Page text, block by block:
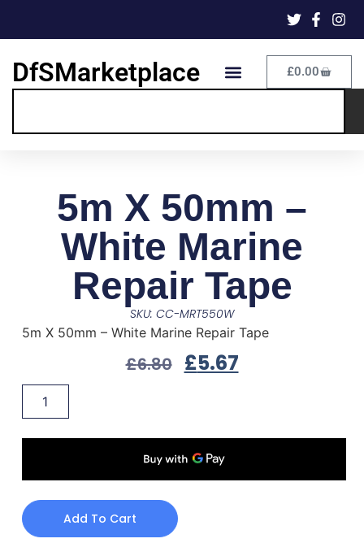
DfSMarketplace £0.00
5m X 50mm –
White Marine
Repair Tape
SKU: CC-MRT550W
5m X 50mm – White Marine Repair Tape
£6.80 £5.67
Add To Cart